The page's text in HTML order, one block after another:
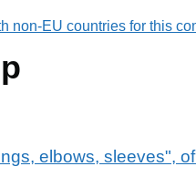
non-EU countries for this
elbows, sleeves",